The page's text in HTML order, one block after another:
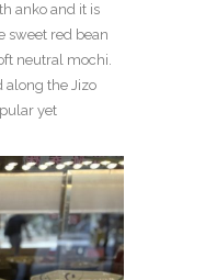
anko and it is
sweet red bean
neutral mochi.
along the Jizo
yet